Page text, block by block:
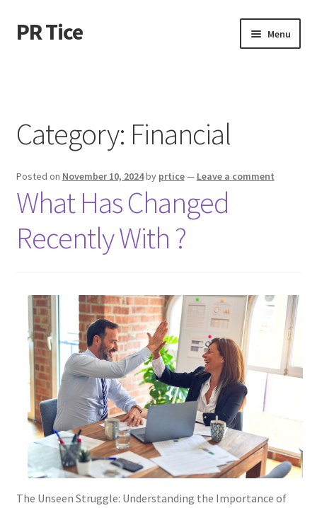
Skip
to
Skip
to
PR Tice Menu
Dmca Notice
Privacy Policy
Terms Of Use
Category: Financial
Posted on November 10, 2024by prtice— Leave a comment
What Has Changed
Recently With ?
The Unseen Struggle: Understanding the Importance of